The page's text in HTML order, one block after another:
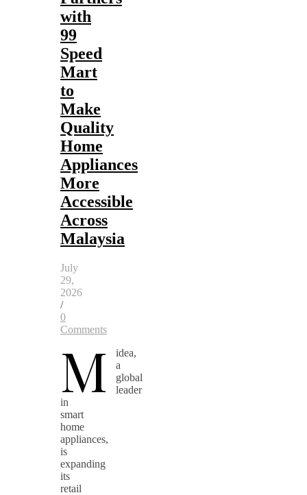
with
99
Speed
Mart
to
Make
Quality
Home
Appliances
More
Accessible
Across
Malaysia
July
29,
2026
/
0
Comments
M
idea,
a
global
leader
in
smart
home
appliances,
is
expanding
its
retail